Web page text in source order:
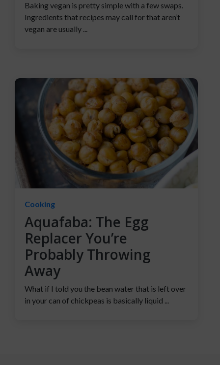
Baking vegan is pretty simple with a few swaps.
Ingredients that recipes may call for that aren’t
vegan are usually ...
Cooking
Aquafaba: The Egg
Replacer You’re
Probably Throwing
Away
What if I told you the bean water that is left over
in your can of chickpeas is basically liquid ...